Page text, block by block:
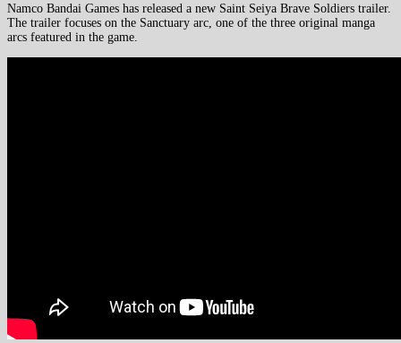
Namco Bandai Games has released a new Saint Seiya Brave Soldiers trailer.
The trailer focuses on the Sanctuary arc, one of the three original manga
arcs featured in the game.